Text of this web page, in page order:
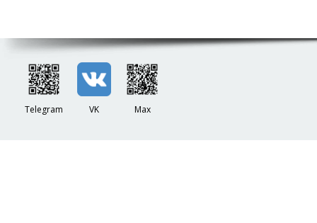
Telegram VK Max